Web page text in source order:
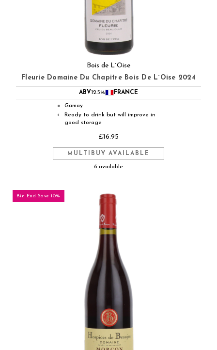
Bois de L`Oise
Fleurie Domaine Du Chapitre Bois De L`Oise 2024
ABV 12.5% FRANCE
● Gamay
◐
Ready to drink but will improve in
good storage
£16.95
MULTIBUY AVAILABLE
6 available
Bin End Save 10%